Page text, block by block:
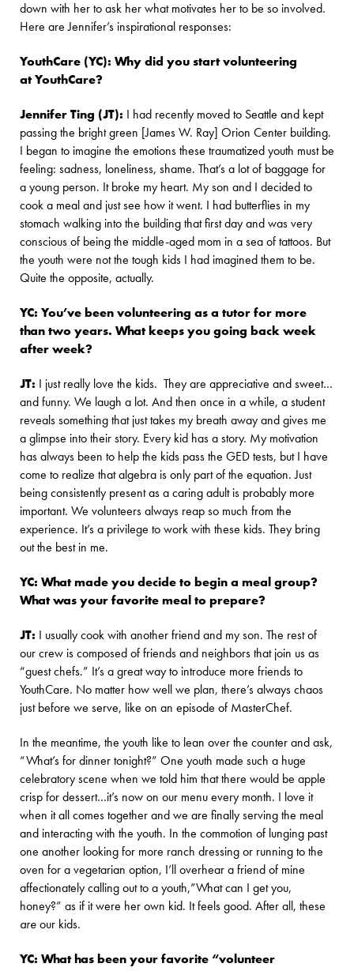
down with her to ask her what motivates her to be so involved.
Here are Jennifer’s inspirational responses:
YouthCare (YC): Why did you start volunteering
at YouthCare?
Jennifer Ting (JT): I had recently moved to Seattle and kept
passing the bright green [James W. Ray] Orion Center building.
I began to imagine the emotions these traumatized youth must be
feeling: sadness, loneliness, shame. That’s a lot of baggage for
a young person. It broke my heart. My son and I decided to
cook a meal and just see how it went. I had butterflies in my
stomach walking into the building that first day and was very
conscious of being the middle-aged mom in a sea of tattoos. But
the youth were not the tough kids I had imagined them to be.
Quite the opposite, actually.
YC: You’ve been volunteering as a tutor for more
than two years. What keeps you going back week
after week?
JT: I just really love the kids. They are appreciative and sweet…
and funny. We laugh a lot. And then once in a while, a student
reveals something that just takes my breath away and gives me
a glimpse into their story. Every kid has a story. My motivation
has always been to help the kids pass the GED tests, but I have
come to realize that algebra is only part of the equation. Just
being consistently present as a caring adult is probably more
important. We volunteers always reap so much from the
experience. It’s a privilege to work with these kids. They bring
out the best in me.
YC: What made you decide to begin a meal group?
What was your favorite meal to prepare?
JT: I usually cook with another friend and my son. The rest of
our crew is composed of friends and neighbors that join us as
“guest chefs.” It’s a great way to introduce more friends to
YouthCare. No matter how well we plan, there’s always chaos
just before we serve, like on an episode of MasterChef.
In the meantime, the youth like to lean over the counter and ask,
“What’s for dinner tonight?” One youth made such a huge
celebratory scene when we told him that there would be apple
crisp for dessert…it’s now on our menu every month. I love it
when it all comes together and we are finally serving the meal
and interacting with the youth. In the commotion of lunging past
one another looking for more ranch dressing or running to the
oven for a vegetarian option, I’ll overhear a friend of mine
affectionately calling out to a youth,”What can I get you,
honey?” as if it were her own kid. It feels good. After all, these
areour kids.
YC: What has been your favorite “volunteer